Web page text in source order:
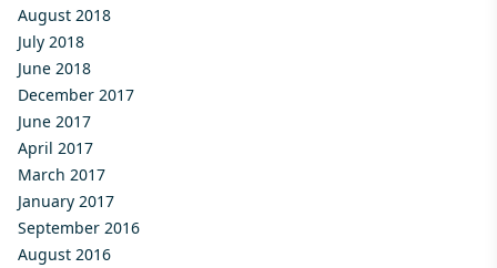
August 2018
July 2018
June 2018
December 2017
June 2017
April 2017
March 2017
January 2017
September 2016
August 2016